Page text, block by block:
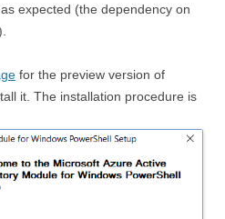
expected (the dependency on
for the preview version of
it. The installation procedure is